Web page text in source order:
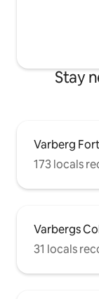
Stay
Varberg
173 locals
Varbergs
31 locals